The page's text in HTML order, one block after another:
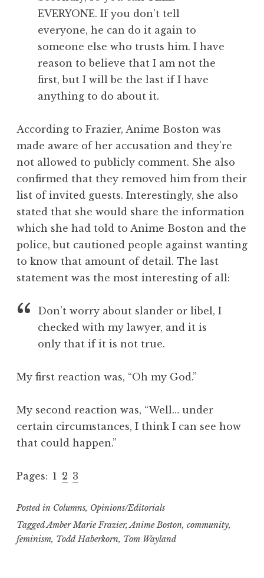
EVERYONE. If you don’t tell
everyone, he can do it again to
someone else who trusts him. I have
reason to believe that I am not the
first, but I will be the last if I have
anything to do about it.
According to Frazier, Anime Boston was
made aware of her accusation and they’re
not allowed to publicly comment. She also
confirmed that they removed him from their
list of invited guests. Interestingly, she also
stated that she would share the information
which she had told to Anime Boston and the
police, but cautioned people against wanting
to know that amount of detail. The last
statement was the most interesting of all:
Don’t worry about slander or libel, I
checked with my lawyer, and it is
only that if it is not true.
My first reaction was, “Oh my God.”
My second reaction was, “Well… under
certain circumstances, I think I can see how
that could happen.”
Pages: 1 2 3
Posted in Columns, Opinions/Editorials
TaggedAmber Marie Frazier,Anime Boston, community,
feminism, Todd Haberkorn, Tom Wayland